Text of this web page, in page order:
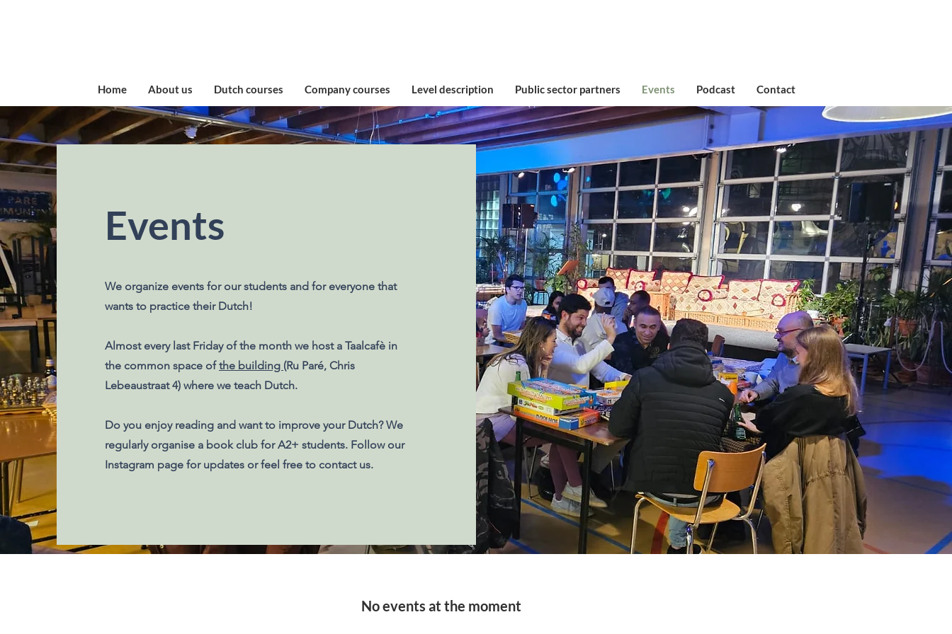
Home About us Dutch courses ​Company courses Level description Public sector partners Events Podcast Contact
Events
We organize events for our students and for everyone that
wants to practice their Dutch!
Almost every last Friday of the month we host a Taalcafè in
the common space ofthe building (Ru Paré, Chris
Lebeaustraat 4) where we teach Dutch.
Do you enjoy reading and want to improve your Dutch? We
regularly organise a book club for A2+ students. Follow our
Instagram page for updates or feel free to contact us.
No events at the moment